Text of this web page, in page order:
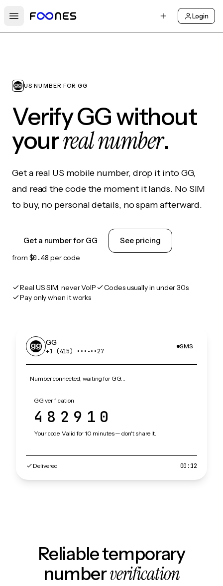
Open main menu
Login
US NUMBER FOR GG
Verify GG without
yourreal number.
Get a real US mobile number, drop it into GG,
and read the code the moment it lands. No SIM
to buy, no personal details, no spam afterward.
Get a number for GG See pricing
from $0.48 per code
Real US SIM, never VoIP
Codes usually in under 30s
Pay only when it works
GG
+1 (415) •••‑••27
SMS
Number connected, waiting for GG…
GG verification
482910
Your code. Valid for 10 minutes — don't share it.
Delivered 00:12
Reliable temporary
numberverification